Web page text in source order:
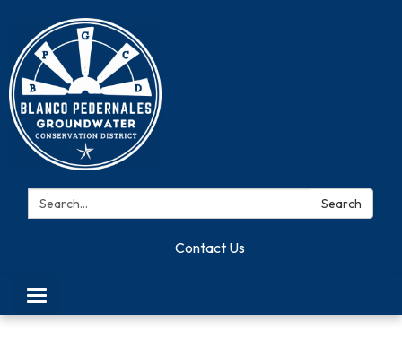
Search: Search
Contact Us
Toggle navigation